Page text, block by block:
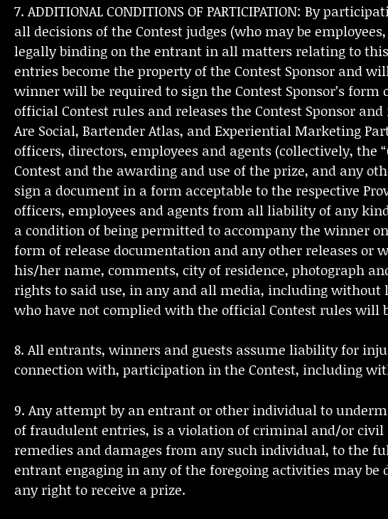
7. ADDITIONAL CONDITIONS OF PARTICIPATION: By
all decisions of the Contest judges (who may be
legally binding on the entrant in all matters relating to
entries become the property of the Contest Sponsor and
winner will be required to sign the Contest Sponsor’s
official Contest rules and releases the Contest Sponsor
Are Social, Bartender Atlas, and Experiential Marketing
officers, directors, employees and agents (collectively,
Contest and the awarding and use of the prize, and any
sign a document in a form acceptable to the respective
officers, employees and agents from all liability of any
a condition of being permitted to accompany the winner
form of release documentation and any other releases or
his/her name, comments, city of residence, photograph
rights to said use, in any and all media, including
who have not complied with the official Contest rules will
8. All entrants, winners and guests assume liability for
connection with, participation in the Contest, including
9. Any attempt by an entrant or other individual to
of fraudulent entries, is a violation of criminal and/or civil
remedies and damages from any such individual, to the
entrant engaging in any of the foregoing activities may
any right to receive a prize.